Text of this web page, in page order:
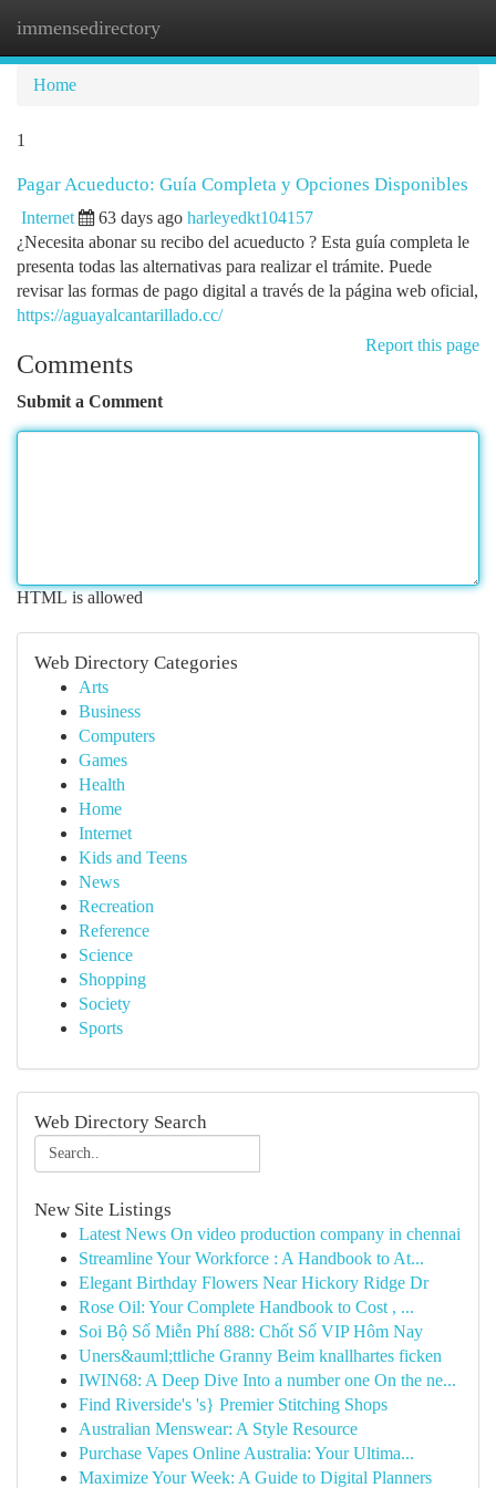
immensedirectory
Home
1
Pagar Acueducto: Guía Completa y Opciones Disponibles
Internet 63 days ago harleyedkt104157
¿Necesita abonar su recibo del acueducto ? Esta guía completa le
presenta todas las alternativas para realizar el trámite. Puede
revisar las formas de pago digital a través de la página web oficial,
https://aguayalcantarillado.cc/
Report this page
Comments
Submit a Comment
HTML is allowed
Web Directory Categories
Arts
Business
Computers
Games
Health
Home
Internet
Kids and Teens
News
Recreation
Reference
Science
Shopping
Society
Sports
Web Directory Search
New Site Listings
Latest News On video production company in chennai
Streamline Your Workforce : A Handbook to At...
Elegant Birthday Flowers Near Hickory Ridge Dr
Rose Oil: Your Complete Handbook to Cost , ...
Soi Bộ Số Miễn Phí 888: Chốt Số VIP Hôm Nay
Uners&auml;ttliche Granny Beim knallhartes ficken
IWIN68: A Deep Dive Into a number one On the ne...
Find Riverside's 's} Premier Stitching Shops
Australian Menswear: A Style Resource
Purchase Vapes Online Australia: Your Ultima...
Maximize Your Week: A Guide to Digital Planners